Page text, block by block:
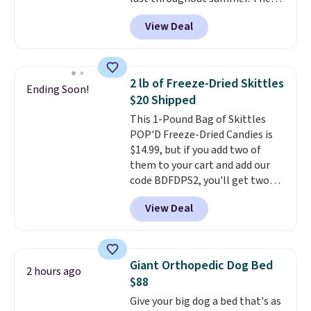
drinks worth stocking up on.
grocery shopping!
pictured Blood Orange Fresh
Brew Iced Tea, for example, falls
from $25 to $18.75 with the
this price, breaking down to just
over a buck per pouch. There are
20 different teas to use this code
on.
View Deal
Ending Soon!
2 lb of Freeze-Dried Skittles
$20 Shipped
This 1-Pound Bag of Skittles
POP'D Freeze-Dried Candies is
$14.99, but if you add two of
them to your cart and add our
code BDFDPS2, you'll get two
pounds for only $19.99 at Candy
In Bulk. Then add code BDFS for
free shipping, saving you at
Skittles Pop'd is the official
freeze-dried version of classic
Skittles that you'd find at
Target or Amazon, but because
View Deal
2 hours ago
Giant Orthopedic Dog Bed
$88
Give your big dog a bed that's as